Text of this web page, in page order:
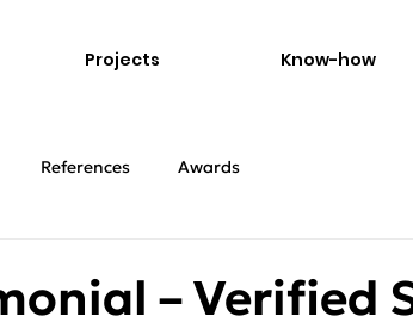
Projects Know-how
References Awards
– Verified